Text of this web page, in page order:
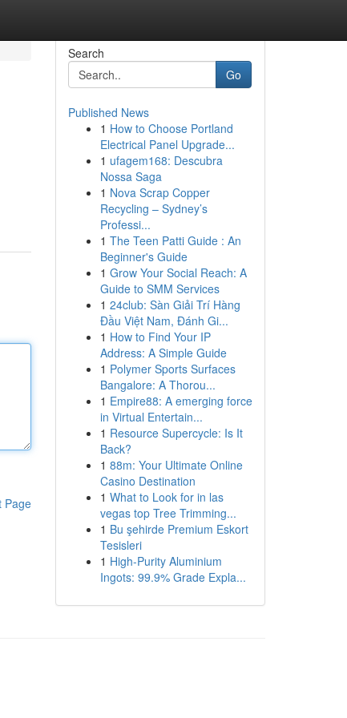
Page
Search
Go
Published News
1 How to Choose Portland
Electrical Panel Upgrade...
1 ufagem168: Descubra
Nossa Saga
1 Nova Scrap Copper
Recycling – Sydney’s
Professi...
1 The Teen Patti Guide : An
Beginner's Guide
1 Grow Your Social Reach: A
Guide to SMM Services
1 24club: Sàn Giải Trí Hàng
Đầu Việt Nam, Đánh Gi...
1 How to Find Your IP
Address: A Simple Guide
1 Polymer Sports Surfaces
Bangalore: A Thorou...
1 Empire88: A emerging force
in Virtual Entertain...
1 Resource Supercycle: Is It
Back?
1 88m: Your Ultimate Online
Casino Destination
1 What to Look for in las
vegas top Tree Trimming...
1 Bu şehirde Premium Eskort
Tesisleri
1 High-Purity Aluminium
Ingots: 99.9% Grade Expla...